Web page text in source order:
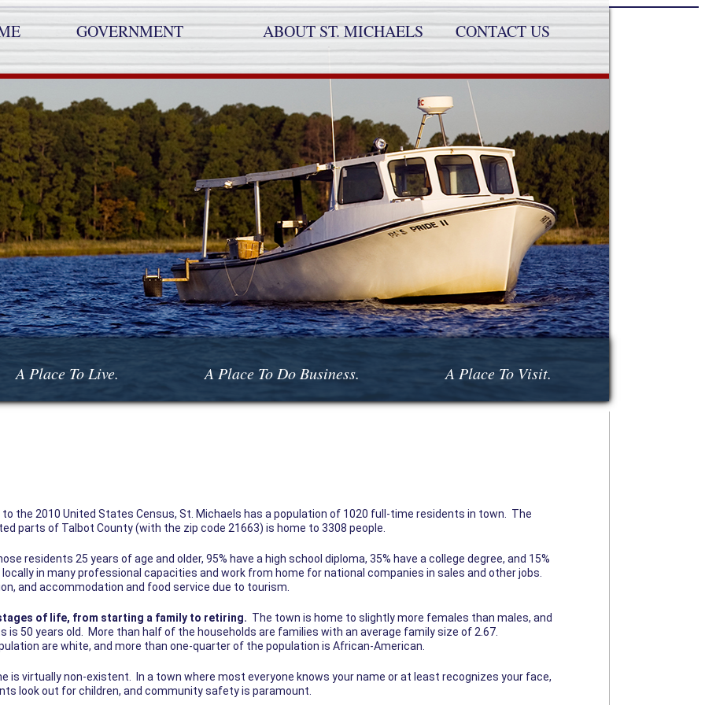
GOVERNMENT CONTACT US
ABOUT ST. MICHAELS
A Place To Live. A Place To Do Business. A Place To Visit.
the 2010 United States Census, St. Michaels has a population of 1020 full-time residents in town. The
parts of Talbot County (with the zip code 21663) is home to 3308 people.
residents 25 years of age and older, 95% have a high school diploma, 35% have a college degree, and 15%
in many professional capacities and work from home for national companies in sales and other jobs.
and accommodation and food service due to tourism.
of life, from starting a family to retiring. The town is home to slightly more females than males, and
is 50 years old. More than half of the households are families with an average family size of 2.67.
are white, and more than one-quarter of the population is African-American.
is virtually non-existent. In a town where most everyone knows your name or at least recognizes your face,
look out for children, and community safety is paramount.